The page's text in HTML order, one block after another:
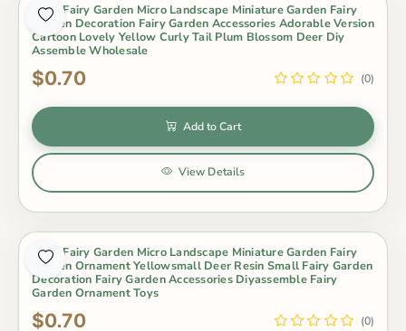
Moss Fairy Garden Micro Landscape Miniature Garden Fairy
Garden Decoration Fairy Garden Accessories Adorable Version
Cartoon Lovely Yellow Curly Tail Plum Blossom Deer Diy
Assemble Wholesale
$0.70 (0)
Add to Cart
View Details
Moss Fairy Garden Micro Landscape Miniature Garden Fairy
Garden Ornament Yellowsmall Deer Resin Small Fairy Garden
Decoration Fairy Garden Accessories Diyassemble Fairy
Garden Ornament Toys
$0.70 (0)